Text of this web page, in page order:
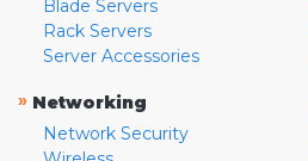
Blade Servers
Rack Servers
Server Accessories
» Networking
Network Security